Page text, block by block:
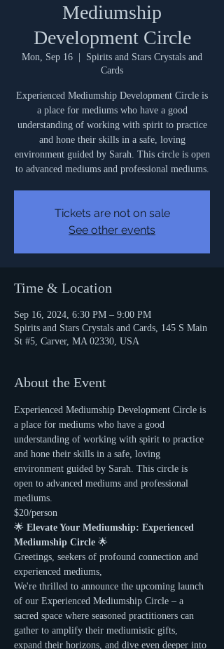
Mediumship
Development Circle
Mon, Sep 16
  |
Spirits and Stars Crystals and
Cards
Experienced Mediumship Development Circle is
a place for mediums who have a good
understanding of working with spirit to practice
and hone their skills in a safe, loving
environment guided by Sarah. This circle is open
to advanced mediums and professional mediums.
Tickets are not on sale
See other events
Time & Location
Sep 16, 2024, 6:30 PM – 9:00 PM
Spirits and Stars Crystals and Cards, 145 S Main
St #5, Carver, MA 02330, USA
About the Event
Experienced Mediumship Development Circle is
a place for mediums who have a good
understanding of working with spirit to practice
and hone their skills in a safe, loving
environment guided by Sarah. This circle is
open to advanced mediums and professional
mediums.
$20/person
🌟 Elevate Your Mediumship: Experienced
Mediumship Circle 🌟
Greetings, seekers of profound connection and
experienced mediums,
We're thrilled to announce the upcoming launch
of our Experienced Mediumship Circle – a
sacred space where seasoned practitioners can
gather to amplify their mediumistic gifts,
expand their horizons, and dive even deeper into